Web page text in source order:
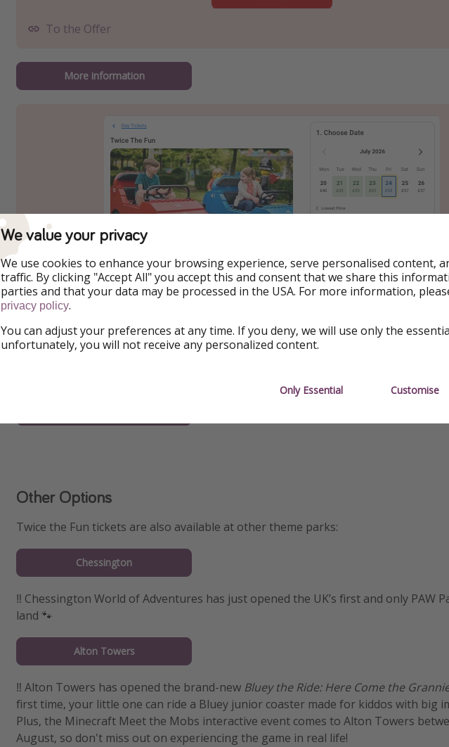
To the Offer
More information
To the Offer
Other Options
Twice the Fun tickets are also available at other theme parks:
Chessington
‼️ Chessington World of Adventures has just opened the UK’s first and only PAW
land 🐾
Alton Towers
‼️ Alton Towers has opened the brand-new Bluey the Ride: Here Come the
first time, your little one can ride a Bluey junior coaster made for kiddos with big
Plus, the Minecraft Meet the Mobs interactive event comes to Alton Towers
August, so don't miss out on experiencing the game in real life!
We value your privacy
We use cookies to enhance your browsing experience, serve personalised content,
traffic. By clicking "Accept All" you accept this and consent that we share this
parties and that your data may be processed in the USA. For more information,
privacy policy.
You can adjust your preferences at any time. If you deny, we will use only the
unfortunately, you will not receive any personalized content.
Only Essential Customise